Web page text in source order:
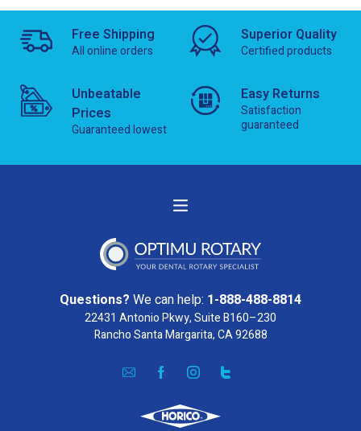
Free Shipping
All online orders
Superior Quality
Certified products
Unbeatable
Prices
Guaranteed lowest
Easy Returns
Satisfaction
guaranteed
Questions? We can help: 1-888-488-8814
22431 Antonio Pkwy, Suite B160–230
Rancho Santa Margarita, CA 92688